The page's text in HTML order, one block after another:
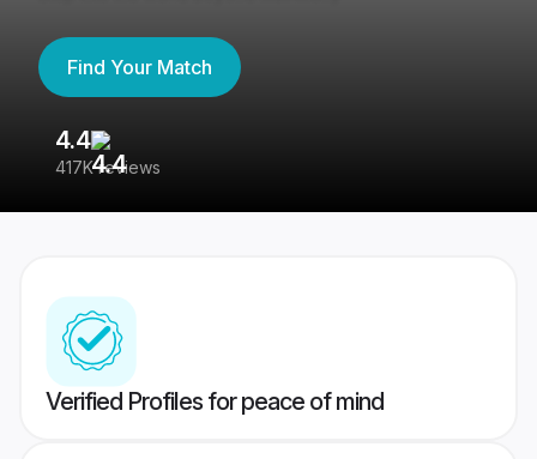
Find Your Match
4.4
417K reviews
Verified Profiles for peace of mind